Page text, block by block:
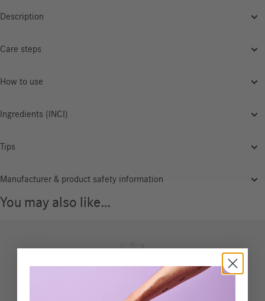
Description
Care steps
How to use
Ingredients (INCI)
Tips
Manufacturer & product safety information
You may also like…